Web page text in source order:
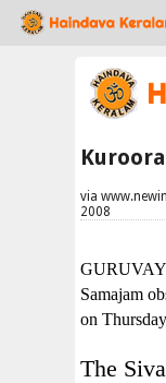
via
2008
Samajam
on
The